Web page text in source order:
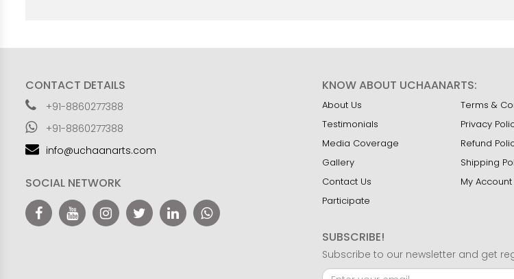
CONTACT DETAILS
+91-8860277388
+91-8860277388
info@uchaanarts.com
SOCIAL NETWORK
KNOW ABOUT UCHAANARTS:
About Us
Testimonials
Media Coverage
Gallery
Contact Us
Participate
Terms &
Privacy
Refund
Shipping
My Account
SUBSCRIBE!
Subscribe to our newsletter and get